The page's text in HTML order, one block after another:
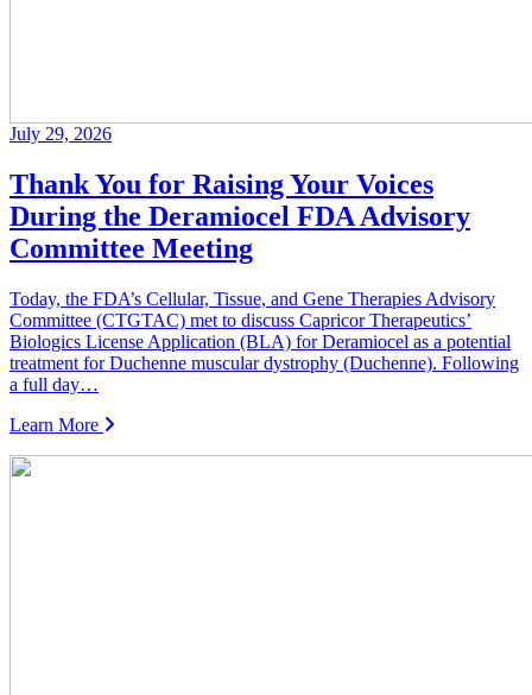
July 29, 2026
Thank You for Raising Your Voices
During the Deramiocel FDA Advisory
Committee Meeting
Today, the FDA’s Cellular, Tissue, and Gene Therapies Advisory
Committee (CTGTAC) met to discuss Capricor Therapeutics’
Biologics License Application (BLA) for Deramiocel as a potential
treatment for Duchenne muscular dystrophy (Duchenne). Following
a full day…
Learn More